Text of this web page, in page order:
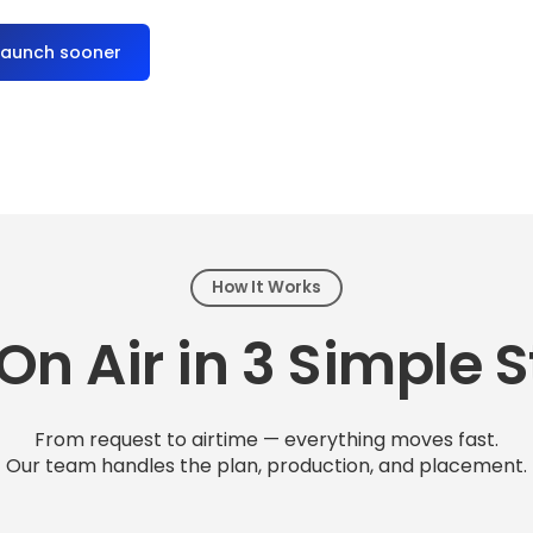
sooner
How It Works
Air in 3 Simple
From request to airtime — everything moves fast.
Our team handles the plan, production, and placement.